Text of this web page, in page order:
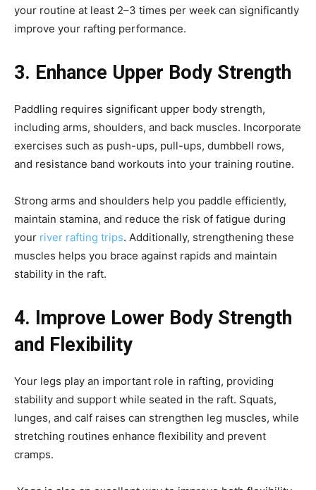
your routine at least 2–3 times per week can significantly
improve your rafting performance.
3. Enhance Upper Body Strength
Paddling requires significant upper body strength,
including arms, shoulders, and back muscles. Incorporate
exercises such as push-ups, pull-ups, dumbbell rows,
and resistance band workouts into your training routine.
Strong arms and shoulders help you paddle efficiently,
maintain stamina, and reduce the risk of fatigue during
your river rafting trips. Additionally, strengthening these
muscles helps you brace against rapids and maintain
stability in the raft.
4. Improve Lower Body Strength
and Flexibility
Your legs play an important role in rafting, providing
stability and support while seated in the raft. Squats,
lunges, and calf raises can strengthen leg muscles, while
stretching routines enhance flexibility and prevent
cramps.